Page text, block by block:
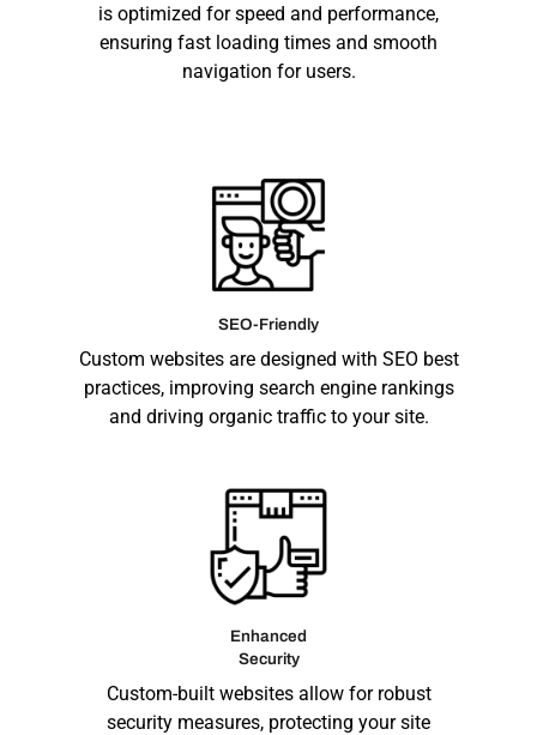
is optimized for speed and performance,
ensuring fast loading times and smooth
navigation for users.
SEO-Friendly
Custom websites are designed with SEO best
practices, improving search engine rankings
and driving organic traffic to your site.
Enhanced
Security
Custom-built websites allow for robust
security measures, protecting your site